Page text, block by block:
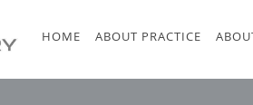
HOME ABOUT PRACTICE